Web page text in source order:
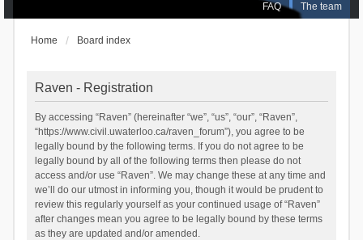
FAQ The team
Home Board index
Raven - Registration
By accessing “Raven” (hereinafter “we”, “us”, “our”, “Raven”,
“https://www.civil.uwaterloo.ca/raven_forum”), you agree to be
legally bound by the following terms. If you do not agree to be
legally bound by all of the following terms then please do not
access and/or use “Raven”. We may change these at any time and
we’ll do our utmost in informing you, though it would be prudent to
review this regularly yourself as your continued usage of “Raven”
after changes mean you agree to be legally bound by these terms
as they are updated and/or amended.